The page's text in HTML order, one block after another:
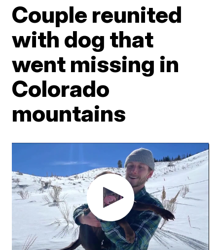
Couple reunited
with dog that
went missing in
Colorado
mountains